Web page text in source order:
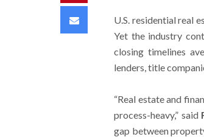
Email
U.S. residential real
Yet the industry
closing timelines
lenders, title
“Real estate and
process-heavy,” said
gap between